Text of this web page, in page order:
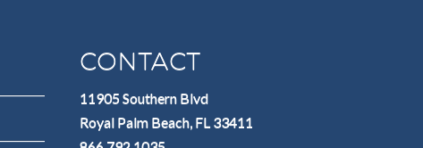
CONTACT
11905 Southern Blvd
Royal Palm Beach, FL 33411